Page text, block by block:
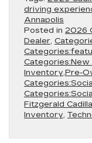
driving
Annapolis
Posted in 2026
Dealer,
Inventory,Pre-
Fitzgerald
Inventory,